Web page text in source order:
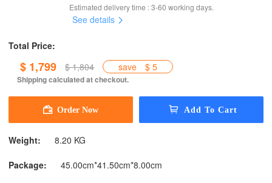
Estimated delivery time : 3-60 working days.
See details
Total Price:
$ 1,799 $ 1,804 save $ 5
Shipping calculated at checkout.
Weight: 8.20 KG
Package: 45.00cm*41.50cm*8.00cm